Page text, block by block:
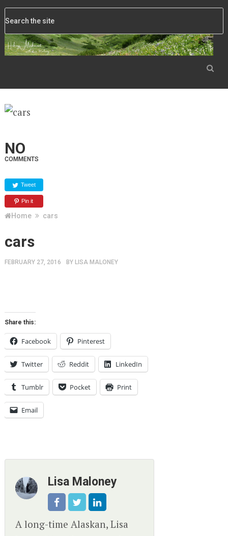
NO
COMMENTS
Tweet
Pin it
Home cars
cars
FEBRUARY 27, 2016 BY LISA MALONEY
Share this:
Facebook Pinterest
Twitter Reddit LinkedIn
Tumblr Pocket Print
Email
Lisa Maloney
A long-time Alaskan, Lisa